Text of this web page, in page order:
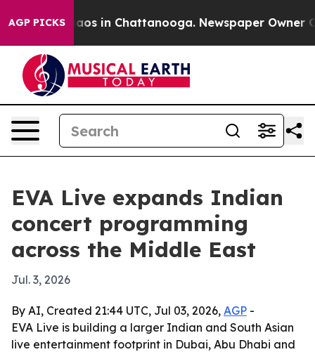
AGP PICKSChaos in Chattanooga. Newspaper Owner
EVA Live expands Indian
concert programming
across the Middle East
Jul. 3, 2026
By AI, Created 21:44 UTC, Jul 03, 2026, AGP -
EVA Live is building a larger Indian and South Asian
live entertainment footprint in Dubai, Abu Dhabi and